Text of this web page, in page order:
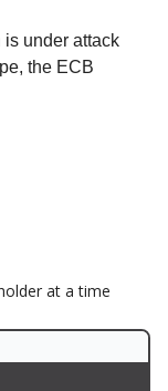
is under attack
the ECB
at a time